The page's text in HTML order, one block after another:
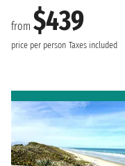
from $439
price per person Taxes included